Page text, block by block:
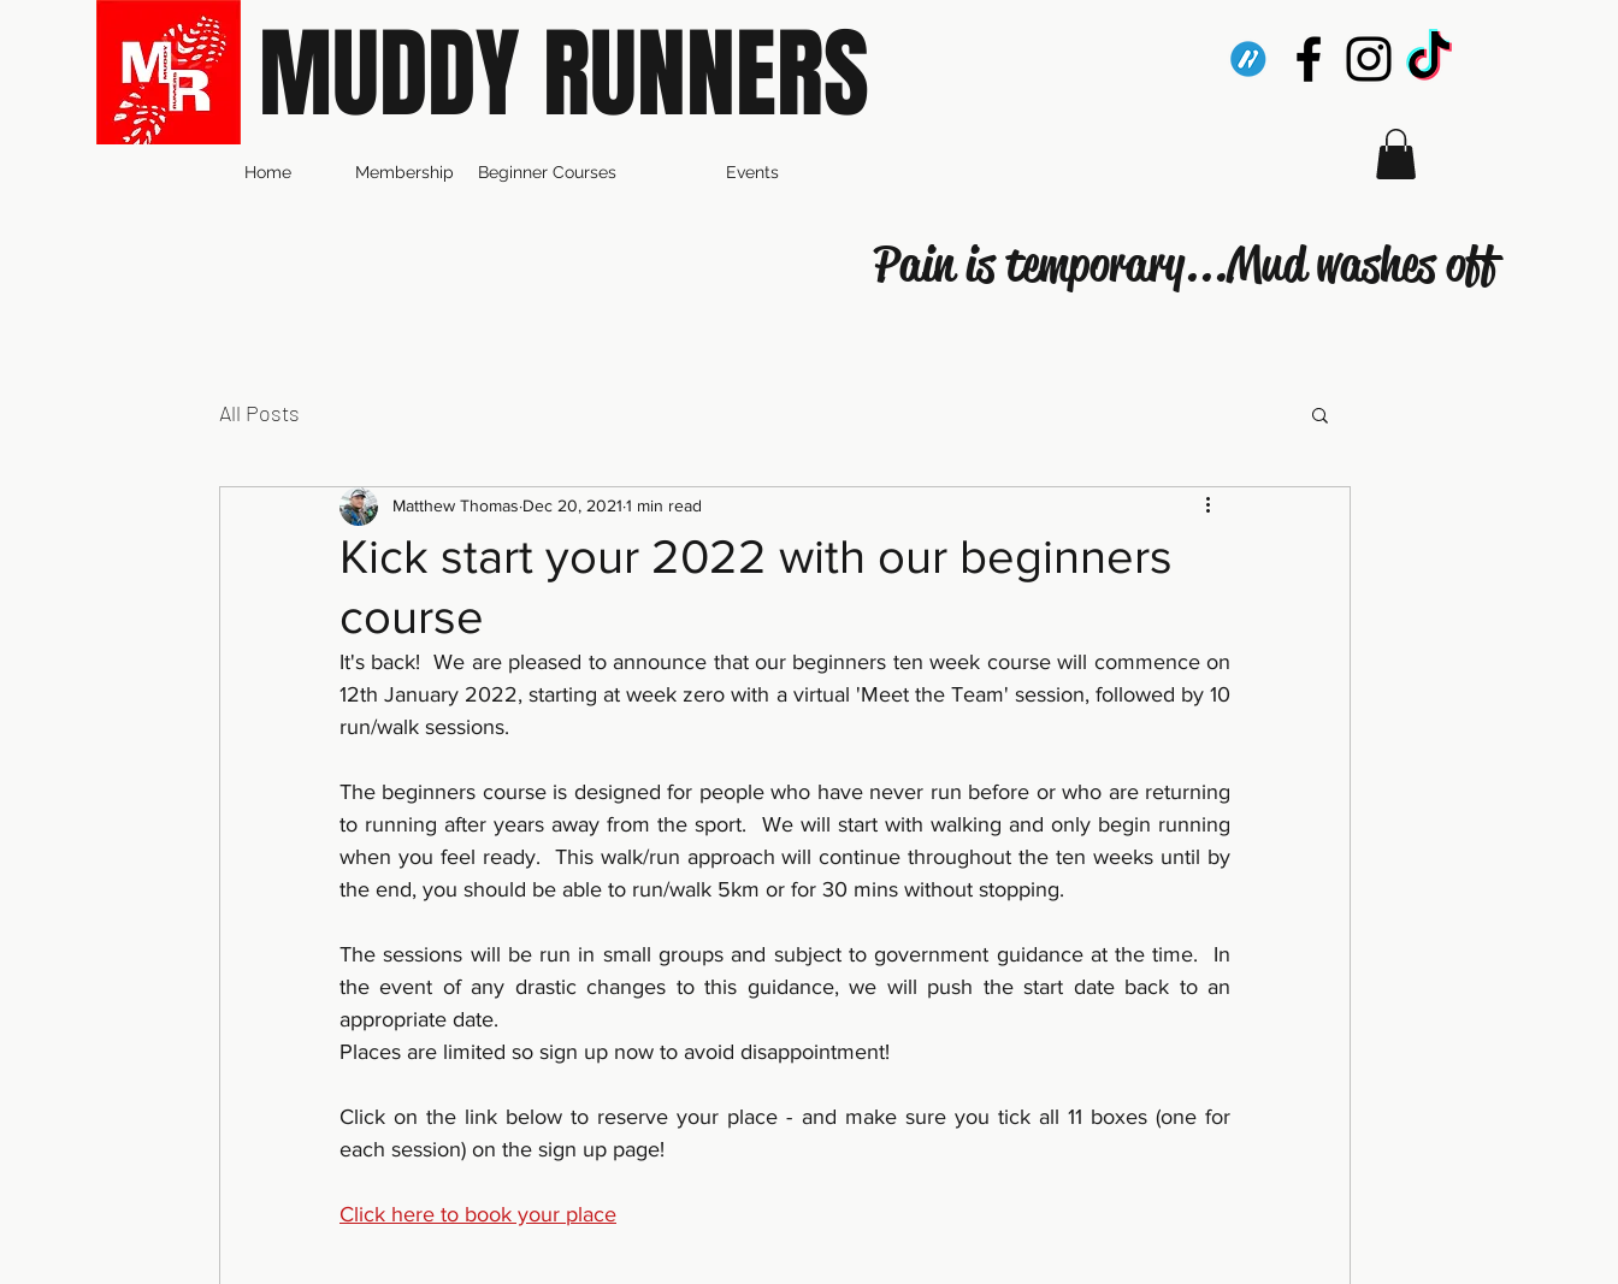
MUDDY RUNNERS
Pain is temporary...Mud washes off
Home Membership Beginner Courses Events
All Posts
Kick start your 2022 with our beginners
course
Matthew Thomas Dec 20, 2021 1 min read
It's back!  We are pleased to announce that our beginners ten week course will commence on
12th January 2022, starting at week zero with a virtual 'Meet the Team' session, followed by 10
run/walk sessions.
The beginners course is designed for people who have never run before or who are returning
to running after years away from the sport.  We will start with walking and only begin running
when you feel ready.  This walk/run approach will continue throughout the ten weeks until by
the end, you should be able to run/walk 5km or for 30 mins without stopping.
The sessions will be run in small groups and subject to government guidance at the time.  In
the event of any drastic changes to this guidance, we will push the start date back to an
appropriate date.
Places are limited so sign up now to avoid disappointment!
Click on the link below to reserve your place - and make sure you tick all 11 boxes (one for
each session) on the sign up page!
Click here to book your place